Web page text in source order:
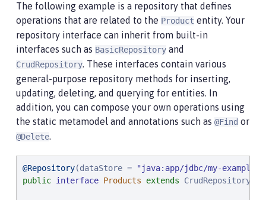
The following example is a repository that defines
operations that are related to the Product entity. Your
repository interface can inherit from built-in
interfaces such as BasicRepository and
CrudRepository. These interfaces contain various
general-purpose repository methods for inserting,
updating, deleting, and querying for entities. In
addition, you can compose your own operations using
the static metamodel and annotations such as @Find or
@Delete.
@Repository(dataStore = "java:app/jdbc/my-example-
public interface Products extends